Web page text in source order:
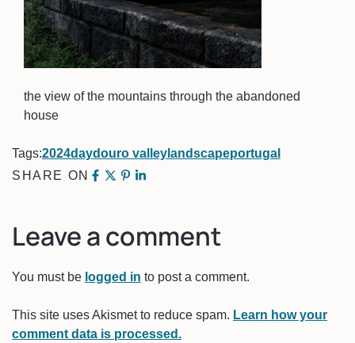
the view of the mountains through the abandoned
house
Tags:2024daydouro valley landscapeportugal
SHARE ON
Leave a comment
You must be logged in to post a comment.
This site uses Akismet to reduce spam. Learn how your
comment data is processed.